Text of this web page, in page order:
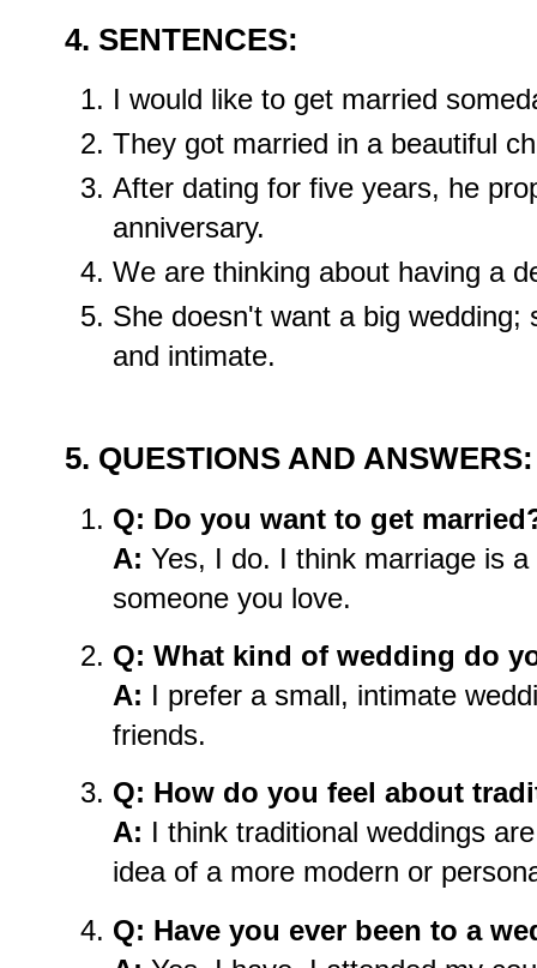
4. SENTENCES:
I would like to get married
They got married in a beautiful
After dating for five years, he
anniversary.
We are thinking about having a
She doesn't want a big wedding;
and intimate.
5. QUESTIONS AND ANSWERS:
Q: Do you want to get
A: Yes, I do. I think marriage is
someone you love.
Q: What kind of wedding do
A: I prefer a small, intimate
friends.
Q: How do you feel about
A: I think traditional weddings
idea of a more modern or
Q: Have you ever been to a